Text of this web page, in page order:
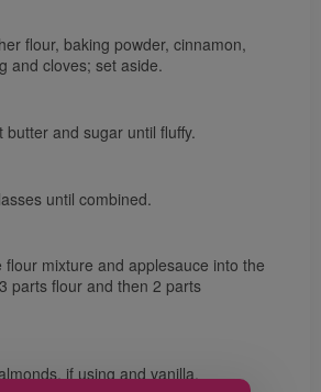
flour, baking powder, cinnamon,
and cloves; set aside.
butter and sugar until fluffy.
until combined.
mixture and applesauce into the
parts flour and then 2 parts
if using and vanilla.